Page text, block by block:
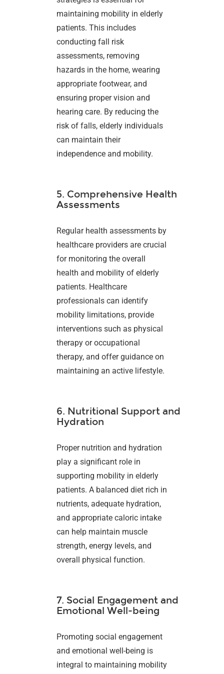
maintaining mobility in elderly
patients. This includes
conducting fall risk
assessments, removing
hazards in the home, wearing
appropriate footwear, and
ensuring proper vision and
hearing care. By reducing the
risk of falls, elderly individuals
can maintain their
independence and mobility.
5. Comprehensive Health
Assessments
Regular health assessments by
healthcare providers are crucial
for monitoring the overall
health and mobility of elderly
patients. Healthcare
professionals can identify
mobility limitations, provide
interventions such as physical
therapy or occupational
therapy, and offer guidance on
maintaining an active lifestyle.
6. Nutritional Support and
Hydration
Proper nutrition and hydration
play a significant role in
supporting mobility in elderly
patients. A balanced diet rich in
nutrients, adequate hydration,
and appropriate caloric intake
can help maintain muscle
strength, energy levels, and
overall physical function.
7. Social Engagement and
Emotional Well-being
Promoting social engagement
and emotional well-being is
integral to maintaining mobility